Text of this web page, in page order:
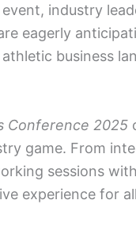
industry
eagerly
business
Conference 2025
game. From
sessions
experience for